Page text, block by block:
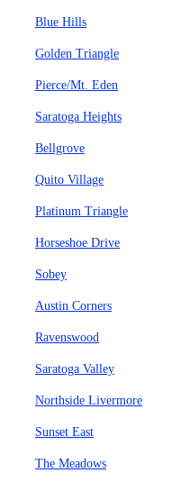
Blue Hills
Golden Triangle
Pierce/Mt. Eden
Saratoga Heights
Bellgrove
Quito Village
Platinum Triangle
Horseshoe Drive
Sobey
Austin Corners
Ravenswood
Saratoga Valley
Northside Livermore
Sunset East
The Meadows